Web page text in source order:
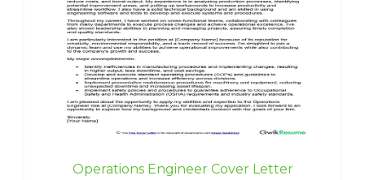
Operations Engineer Cover Letter